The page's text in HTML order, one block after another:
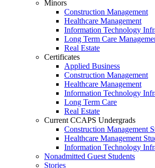
Minors
Construction Management
Healthcare Management
Information Technology
Long Term Care
Real Estate
Certificates
Applied Business
Construction Management
Healthcare Management
Information Technology
Long Term Care
Real Estate
Current CCAPS Undergrads
Construction Management
Healthcare Management
Information Technology
Nonadmitted Guest Students
Stories